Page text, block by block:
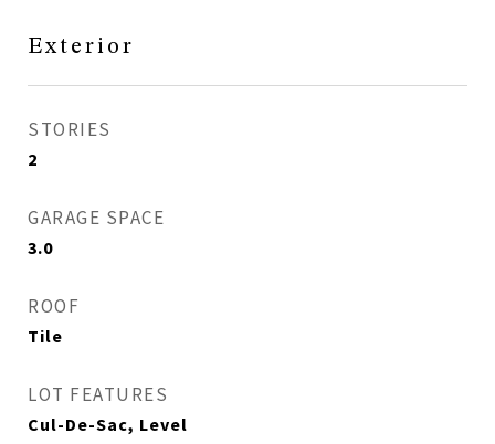
Exterior
STORIES
2
GARAGE SPACE
3.0
ROOF
Tile
LOT FEATURES
Cul-De-Sac, Level